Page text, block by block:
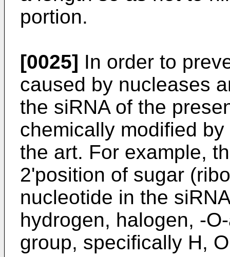
portion.
[0025] In order to
caused by nucleases
the siRNA of the
chemically modified
the art. For example,
2'position of sugar
nucleotide in the
hydrogen, halogen, -
group, specifically H,